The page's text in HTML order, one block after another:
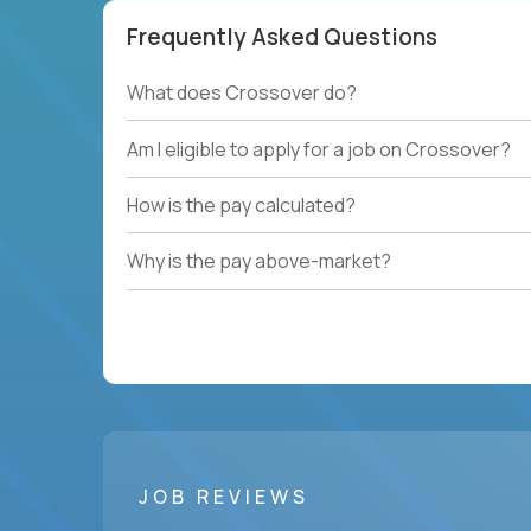
Frequently Asked Questions
What does Crossover do?
Am I eligible to apply for a job on Crossover?
How is the pay calculated?
Why is the pay above-market?
JOB REVIEWS